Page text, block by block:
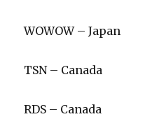
WOWOW – Japan
TSN – Canada
RDS – Canada